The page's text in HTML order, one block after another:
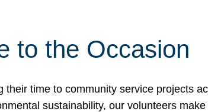
to the Occasion
their time to community service projects
sustainability, our volunteers